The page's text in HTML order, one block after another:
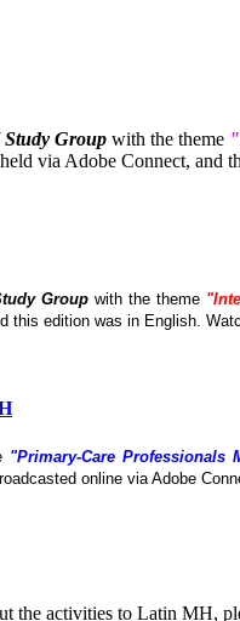
Group with the theme
via Adobe Connect, and
Group with the theme
this edition was in English.
"Primary-Care Professionals
online via Adobe
the activities to Latin MH,